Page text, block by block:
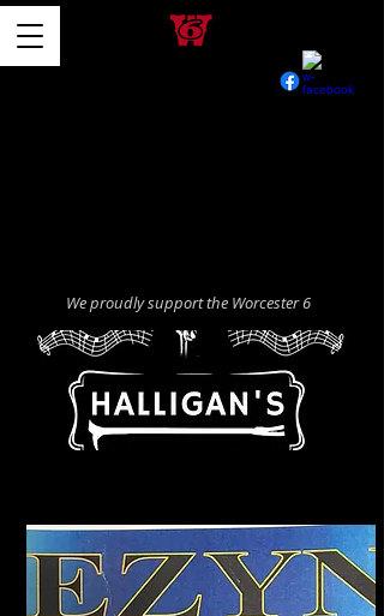
We proudly support the Worcester 6